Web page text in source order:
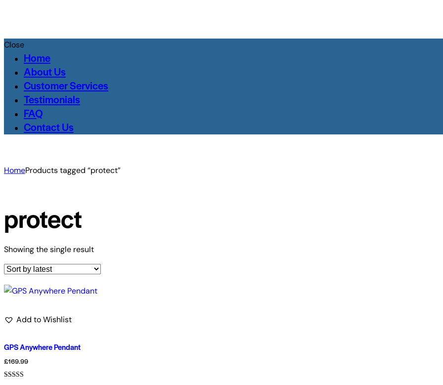
Close
Home
About Us
Customer Services
Testimonials
FAQ
Contact Us
HomeProducts tagged “protect”
protect
Showing the single result
Add to Wishlist
GPS Anywhere Pendant
£169.99